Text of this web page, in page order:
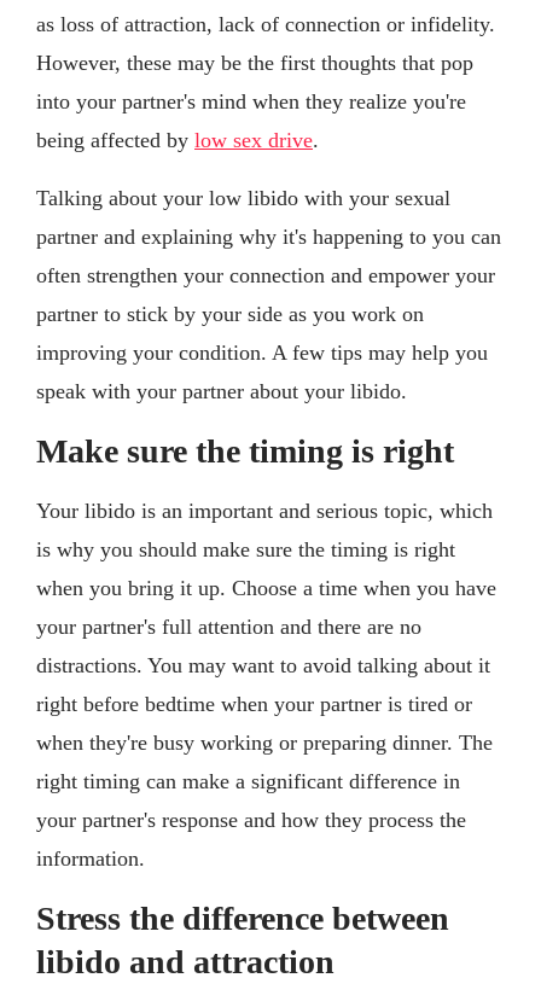
as loss of attraction, lack of connection or infidelity.
However, these may be the first thoughts that pop
into your partner's mind when they realize you're
being affected by low sex drive.
Talking about your low libido with your sexual
partner and explaining why it's happening to you can
often strengthen your connection and empower your
partner to stick by your side as you work on
improving your condition. A few tips may help you
speak with your partner about your libido.
Make sure the timing is right
Your libido is an important and serious topic, which
is why you should make sure the timing is right
when you bring it up. Choose a time when you have
your partner's full attention and there are no
distractions. You may want to avoid talking about it
right before bedtime when your partner is tired or
when they're busy working or preparing dinner. The
right timing can make a significant difference in
your partner's response and how they process the
information.
Stress the difference between
libido and attraction